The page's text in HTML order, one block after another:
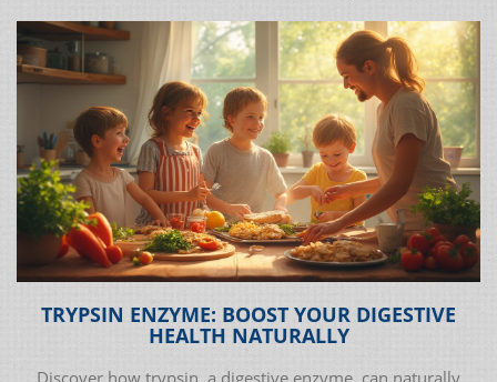
TRYPSIN ENZYME: BOOST YOUR DIGESTIVE
HEALTH NATURALLY